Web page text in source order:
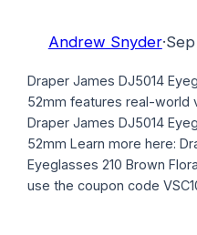
Andrew Snyder·
Draper James DJ5014
52mm features real-world
Draper James DJ5014
52mm Learn more here:
Eyeglasses 210 Brown
use the coupon code